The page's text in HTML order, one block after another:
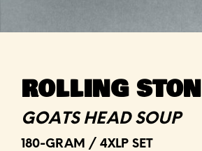
ROLLING
GOATS HEAD SOUP
180-GRAM / 4XLP SET